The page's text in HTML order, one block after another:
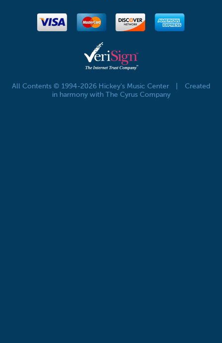
All Contents © 1994-2026 Hickey's Music Center
Created
in harmony with The Cyrus Company